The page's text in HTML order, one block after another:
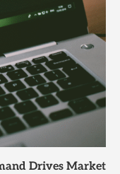
Drives Market